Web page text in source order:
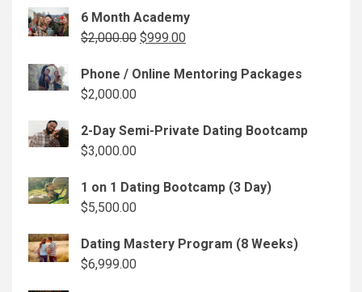
6 Month Academy
$2,000.00 Original
was:
$999.00
is:
Phone / Online Mentoring Packages
$2,000.00
2-Day Semi-Private Dating Bootcamp
$3,000.00
1 on 1 Dating Bootcamp (3 Day)
$5,500.00
Dating Mastery Program (8 Weeks)
$6,999.00